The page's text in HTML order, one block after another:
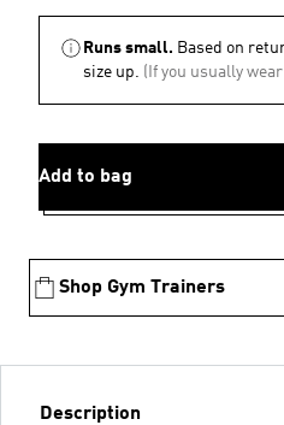
Runs small. Based on
size up. (If you usually
Add to bag
Shop Gym Trainers
Description